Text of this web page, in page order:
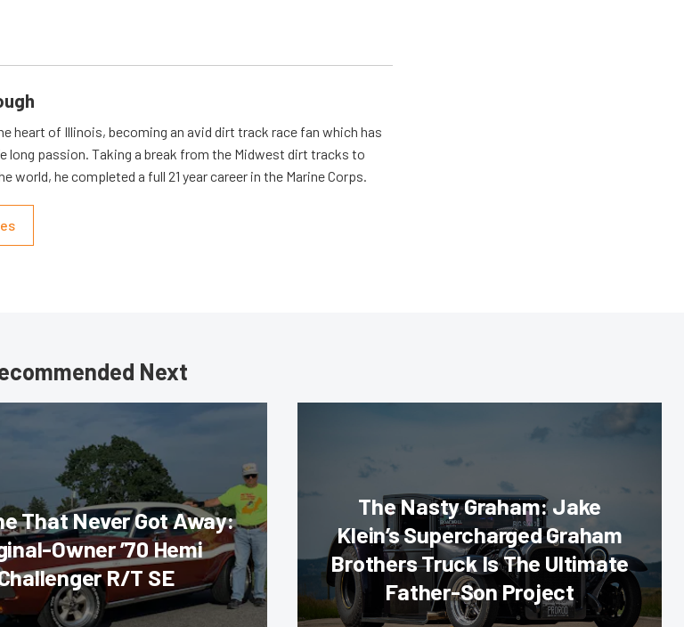
heart of Illinois, becoming an avid dirt track race fan which has
long passion. Taking a break from the Midwest dirt tracks to
world, he completed a full 21 year career in the Marine Corps.
Next
That Never Got Away:
Owner ’70 Hemi
R/T SE
The Nasty Graham: Jake
Klein’s Supercharged Graham
Brothers Truck Is The Ultimate
Father-Son Project